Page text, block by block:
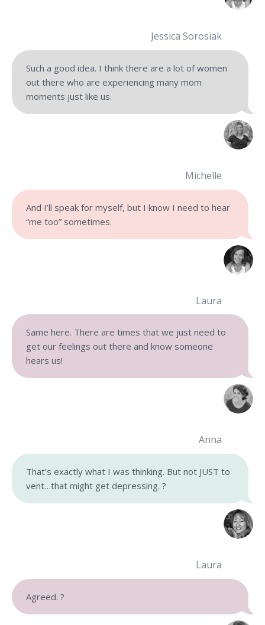
Jessica Sorosiak
Such a good idea. I think there are a lot of women
out there who are experiencing many mom
moments just like us.
Michelle
And I’ll speak for myself, but I know I need to hear
“me too” sometimes.
Laura
Same here. There are times that we just need to
get our feelings out there and know someone
hears us!
Anna
That’s exactly what I was thinking. But not JUST to
vent…that might get depressing. ?
Laura
Agreed. ?